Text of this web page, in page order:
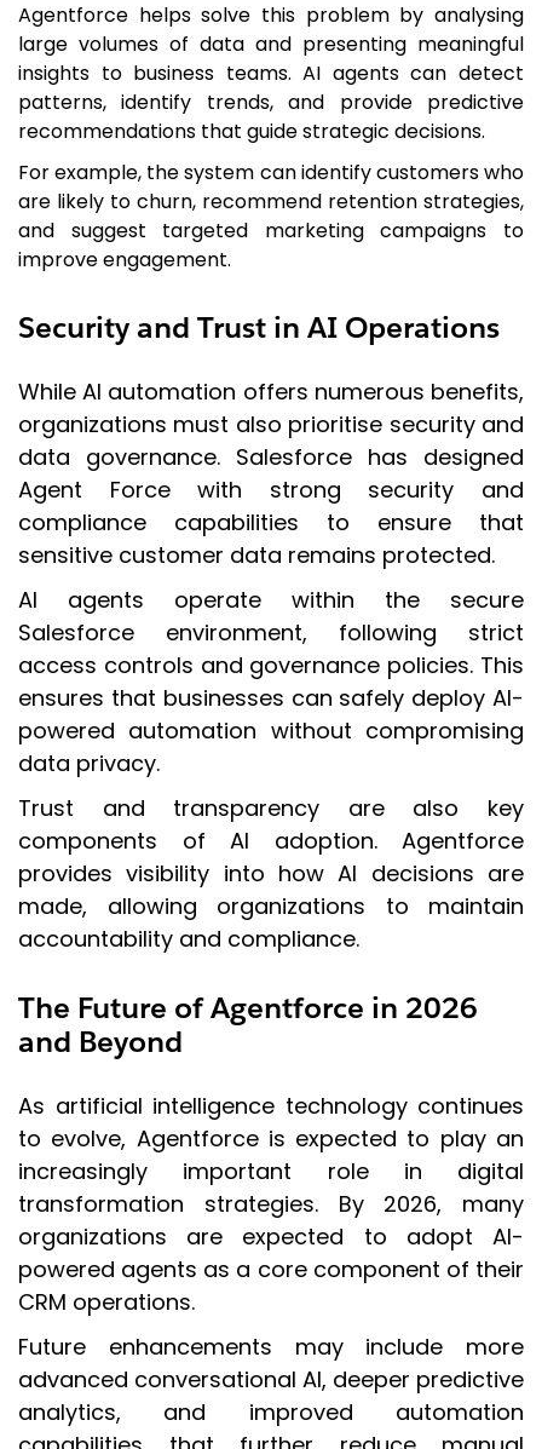
Agentforce helps solve this problem by analysing
large volumes of data and presenting meaningful
insights to business teams. AI agents can detect
patterns, identify trends, and provide predictive
recommendations that guide strategic decisions.
For example, the system can identify customers who
are likely to churn, recommend retention strategies,
and suggest targeted marketing campaigns to
improve engagement.
Security and Trust in AI Operations
While AI automation offers numerous benefits,
organizations must also prioritise security and
data governance. Salesforce has designed
Agent Force with strong security and
compliance capabilities to ensure that
sensitive customer data remains protected.
AI agents operate within the secure
Salesforce environment, following strict
access controls and governance policies. This
ensures that businesses can safely deploy AI-
powered automation without compromising
data privacy.
Trust and transparency are also key
components of AI adoption. Agentforce
provides visibility into how AI decisions are
made, allowing organizations to maintain
accountability and compliance.
The Future of Agentforce in 2026
and Beyond
As artificial intelligence technology continues
to evolve, Agentforce is expected to play an
increasingly important role in digital
transformation strategies. By 2026, many
organizations are expected to adopt AI-
powered agents as a core component of their
CRM operations.
Future enhancements may include more
advanced conversational AI, deeper predictive
analytics, and improved automation